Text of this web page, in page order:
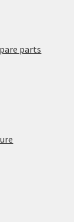
parts